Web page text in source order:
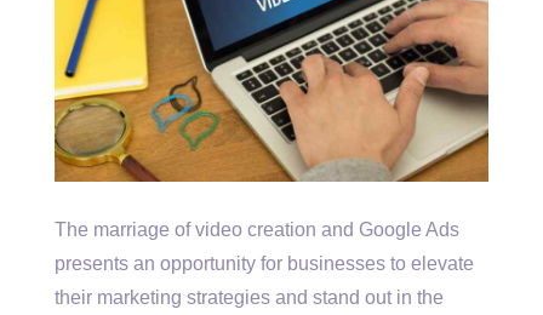
The marriage of video creation and Google Ads
presents an opportunity for businesses to elevate
their marketing strategies and stand out in the